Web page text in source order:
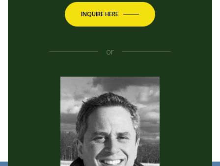
INQUIRE HERE
or